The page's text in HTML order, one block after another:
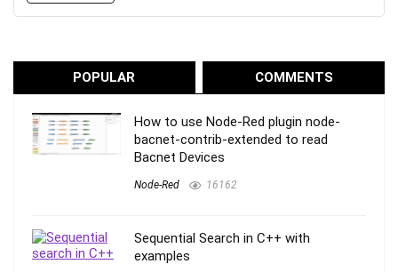
POPULAR COMMENTS
How to use Node-Red plugin node-
bacnet-contrib-extended to read
Bacnet Devices
Node-Red 16162
Sequential Search in C++ with
examples